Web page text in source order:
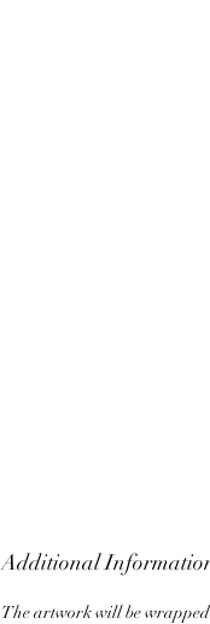
Additional
The artwork will be